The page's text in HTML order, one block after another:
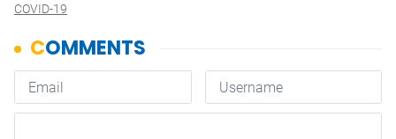
COVID-19